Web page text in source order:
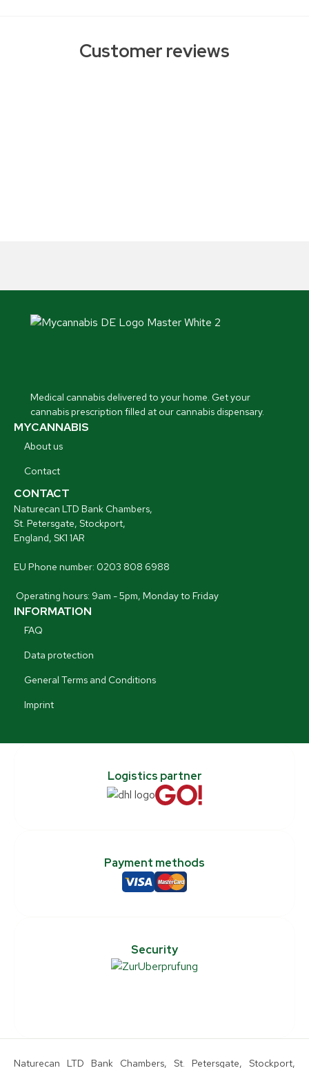
Customer reviews
Medical cannabis delivered to your home. Get your
cannabis prescription filled at our cannabis dispensary.
MYCANNABIS
About us
Contact
CONTACT
Naturecan LTD Bank Chambers,
St. Petersgate, Stockport,
England, SK1 1AR
EU Phone number: 0203 808 6988
Operating hours: 9am - 5pm, Monday to Friday
INFORMATION
FAQ
Data protection
General Terms and Conditions
Imprint
Logistics partner
Payment methods
Security
Naturecan LTD Bank Chambers, St. Petersgate, Stockport,